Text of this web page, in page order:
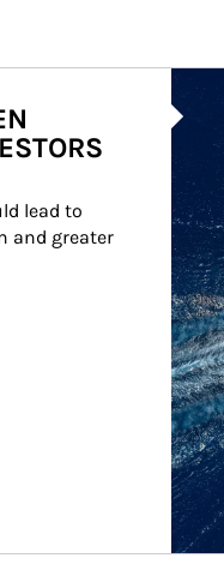
lead to
and greater